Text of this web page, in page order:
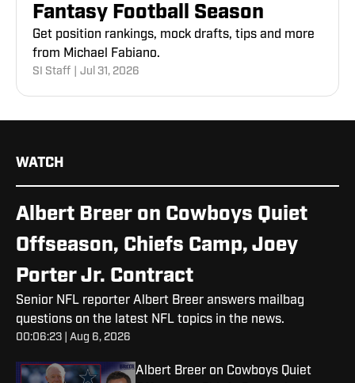
Fantasy Football Season
Get position rankings, mock drafts, tips and more
from Michael Fabiano.
SI Staff Jul 31, 2026
WATCH
Albert Breer on Cowboys Quiet
Offseason, Chiefs Camp, Joey
Porter Jr. Contract
Senior NFL reporter Albert Breer answers mailbag
questions on the latest NFL topics in the news.
00:06:23 | Aug 6, 2026
Albert Breer on Cowboys Quiet